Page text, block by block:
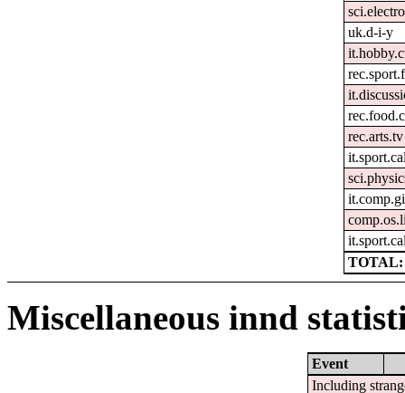
uk.d-i-y
rec.arts.tv
TOTAL:
Miscellaneous innd
Event
Including